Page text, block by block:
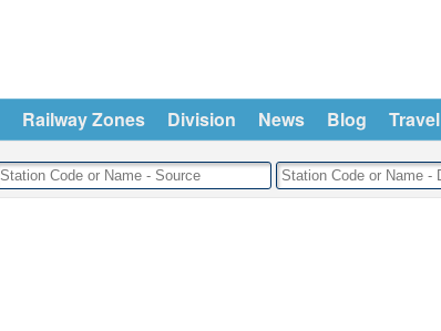
Railway Zones Division News Blog Travel